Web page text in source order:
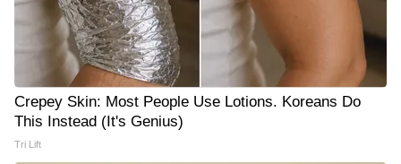
Crepey Skin: Most People Use Lotions. Koreans Do
This Instead (It's Genius)
Tri Lift